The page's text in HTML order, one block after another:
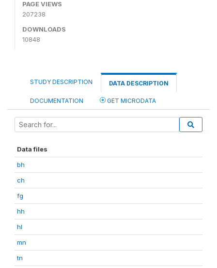
PAGE VIEWS
207238
DOWNLOADS
10848
STUDY DESCRIPTION DATA DESCRIPTION
DOCUMENTATION GET MICRODATA
Data files
bh
ch
fg
hh
hl
mn
tn